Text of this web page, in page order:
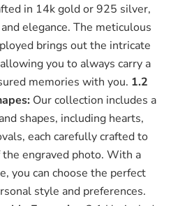
in 14k gold or 925 silver,
elegance. The meticulous
brings out the intricate
you to always carry a
memories with you. 1.2
Our collection includes a
shapes, including hearts,
each carefully crafted to
engraved photo. With a
you can choose the perfect
style and preferences.